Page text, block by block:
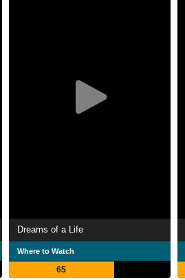
Dreams of a Life
Where to Watch
65